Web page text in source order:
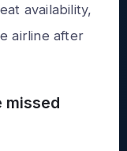
availability,
airline after
missed